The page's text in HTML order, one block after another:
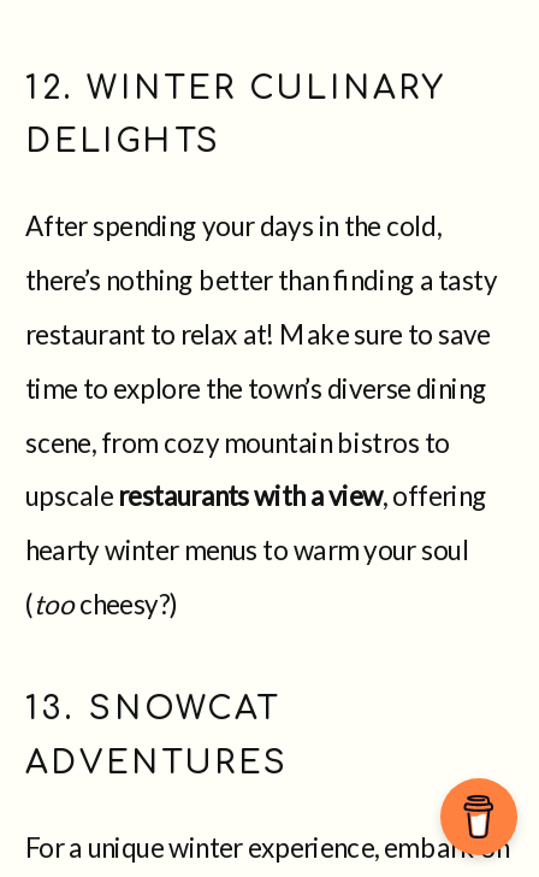
12. WINTER CULINARY
DELIGHTS
After spending your days in the cold,
there’s nothing better than finding a tasty
restaurant to relax at! Make sure to save
time to explore the town’s diverse dining
scene, from cozy mountain bistros to
upscale restaurants with a view, offering
hearty winter menus to warm your soul
(toocheesy?)
13. SNOWCAT
ADVENTURES
For a unique winter experience, embark on